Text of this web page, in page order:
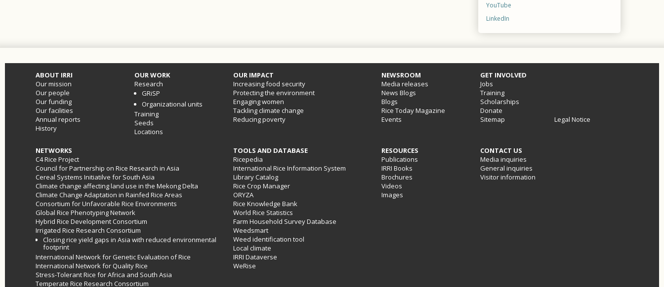
YouTube
LinkedIn
ABOUT IRRI
Our mission
Our people
Our funding
Our facilities
Annual reports
History
OUR WORK
Research
GRiSP
Organizational units
Training
Seeds
Locations
OUR IMPACT
Increasing food security
Protecting the environment
Engaging women
Tackling climate change
Reducing poverty
NEWSROOM
Media releases
News Blogs
Blogs
Rice Today Magazine
Events
GET INVOLVED
Jobs
Training
Scholarships
Donate
Sitemap
Legal Notice
NETWORKS
C4 Rice Project
Council for Partnership on Rice Research in Asia
Cereal Systems Initiatilve for South Asia
Climate change affecting land use in the Mekong Delta
Climate Change Adaptation in Rainfed Rice Areas
Consortium for Unfavorable Rice Environments
Global Rice Phenotyping Network
Hybrid Rice Development Consortium
Irrigated Rice Research Consortium
Closing rice yield gaps in Asia with reduced environmental
footprint
International Network for Genetic Evaluation of Rice
International Network for Quality Rice
Stress-Tolerant Rice for Africa and South Asia
Temperate Rice Research Consortium
TOOLS AND DATABASE
Ricepedia
International Rice Information System
Library Catalog
Rice Crop Manager
ORYZA
Rice Knowledge Bank
World Rice Statistics
Farm Household Survey Database
Weedsmart
Weed identification tool
Local climate
IRRI Dataverse
WeRise
RESOURCES
Publications
IRRI Books
Brochures
Videos
Images
CONTACT US
Media inquiries
General inquiries
Visitor information